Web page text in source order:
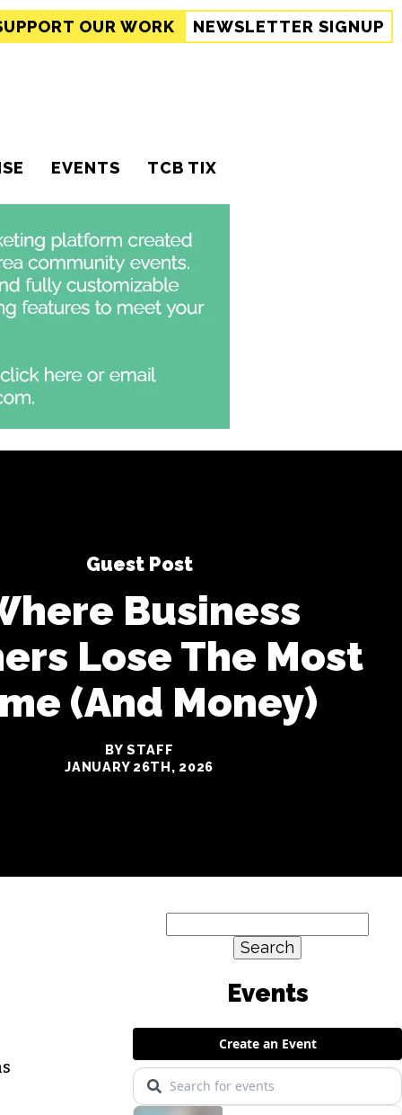
OUR WORK NEWSLETTER SIGNUP
EVENTS TCB TIX
Guest Post
Business
Lose The Most
(And Money)
BY STAFF
JANUARY 26TH, 2026
for: